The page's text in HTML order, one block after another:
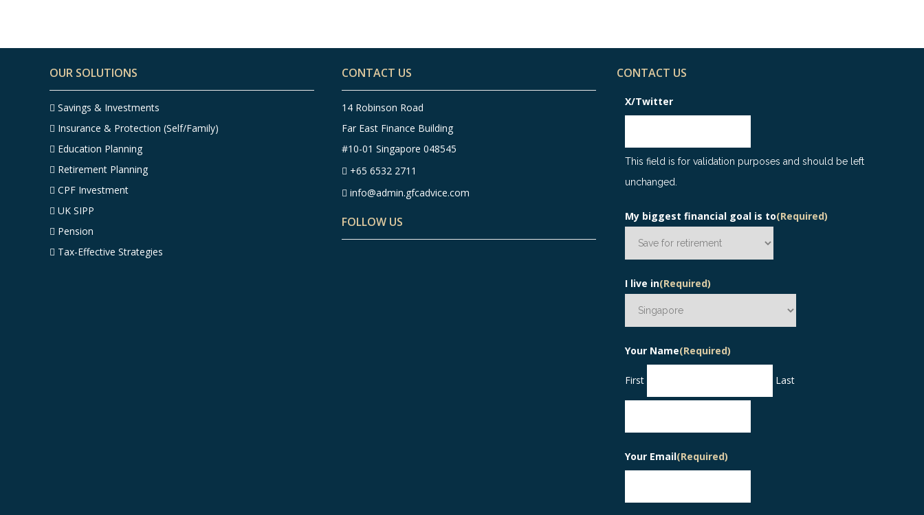
OUR SOLUTIONS
Savings & Investments
Insurance & Protection (Self/Family)
Education Planning
Retirement Planning
CPF Investment
UK SIPP
Pension
Tax-Effective Strategies
CONTACT US
14 Robinson Road
Far East Finance Building
#10-01 Singapore 048545
+65 6532 2711
info@admin.gfcadvice.com
FOLLOW US
CONTACT US
X/Twitter
This field is for validation purposes and should be left
unchanged.
My biggest financial goal is to(Required)
I live in(Required)
Your Name(Required)
First Last
Your Email(Required)